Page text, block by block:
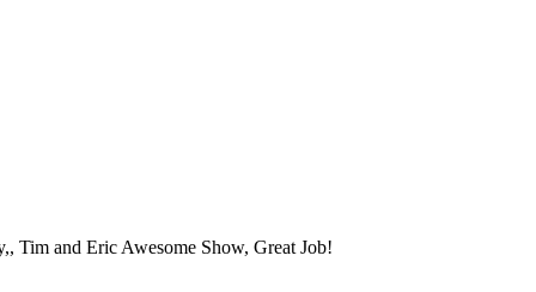
Tim and Eric Awesome Show, Great Job!